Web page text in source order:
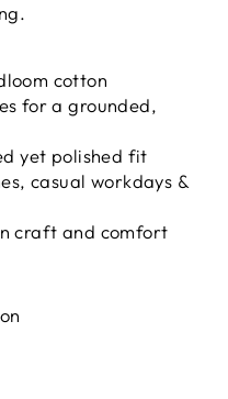
cotton
for a grounded,
yet polished fit
casual workdays &
craft and comfort